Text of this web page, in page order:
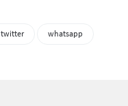
twitter whatsapp